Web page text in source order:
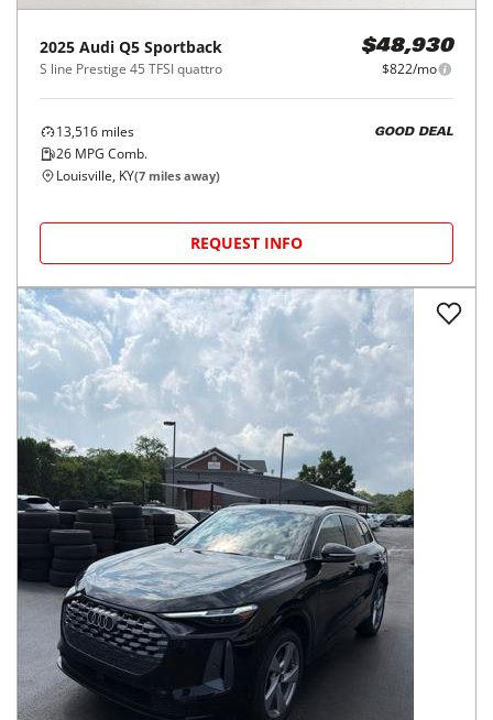
2025 Audi Q5 Sportback
S line Prestige 45 TFSI quattro
$48,930
$822/mo
13,516 miles
26 MPG Comb.
GOOD DEAL
Louisville, KY(7 miles away)
REQUEST INFO